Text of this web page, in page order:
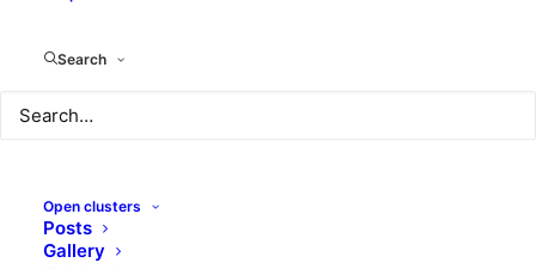
Search
Open clusters
Posts
Gallery
MARCH 16, 2017